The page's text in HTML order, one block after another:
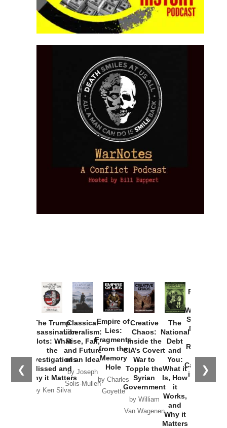
❮ ❯
The Trump
Assassination
Plots: What
the
Investigations
Missed and
Why it Matters
by Ken Silva
Classical
Liberalism:
Rise, Fall,
and Future
of an Idea
by Joseph
Solis-Mullen
Empire of
Lies:
Fragments
from the
Memory
Hole
by Charles
Goyette
Creative
Chaos:
Inside the
CIA’s Covert
War to
Topple the
Syrian
Government
by William
Van Wagenen
The
National
Debt
and
You:
What it
Is, How
it
Works,
and
Why it
Matters
Provoked:
Washington
Started the
New Cold
Russia and
the
Catastrophe
in Ukraine